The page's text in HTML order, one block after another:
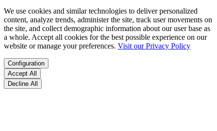
We use cookies and similar technologies to deliver personalized
content, analyze trends, administer the site, track user movements on
the site, and collect demographic information about our user base as
a whole. Accept all cookies for the best possible experience on our
website or manage your preferences. Visit our Privacy Policy
Configuration
Accept All
Decline All